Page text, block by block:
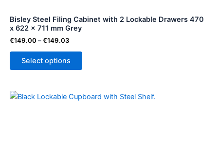
Bisley Steel Filing Cabinet with 2 Lockable Drawers 470
x 622 x 711 mm Grey
€149.00 –€149.03
Select options
chosen
page